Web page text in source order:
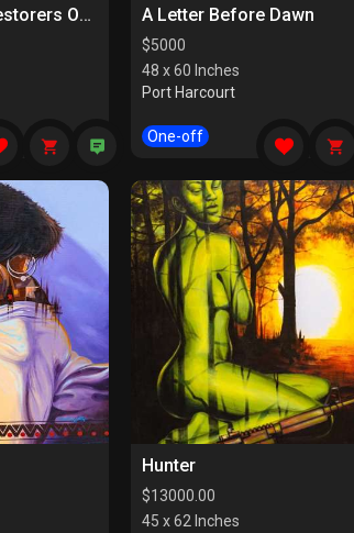
The Pathfinder: Restorers Of Paths A Letter Before Dawn
$5000
48 x 60 Inches
Port Harcourt
One-off
Hunter
$13000.00
45 x 62 Inches